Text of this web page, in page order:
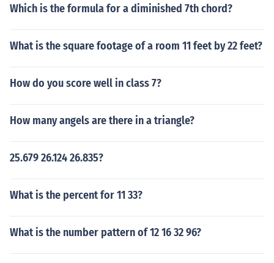
Which is the formula for a diminished 7th chord?
What is the square footage of a room 11 feet by 22 feet?
How do you score well in class 7?
How many angels are there in a triangle?
25.679 26.124 26.835?
What is the percent for 11 33?
What is the number pattern of 12 16 32 96?